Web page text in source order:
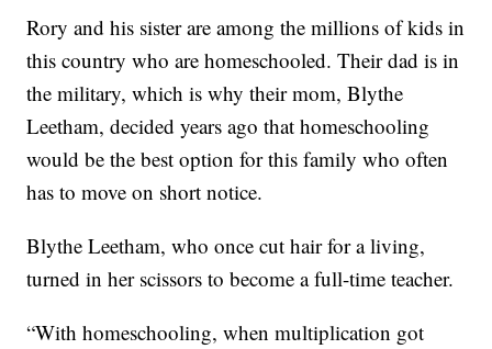
Rory and his sister are among the millions of kids in
this country who are homeschooled. Their dad is in
the military, which is why their mom, Blythe
Leetham, decided years ago that homeschooling
would be the best option for this family who often
has to move on short notice.
Blythe Leetham, who once cut hair for a living,
turned in her scissors to become a full-time teacher.
“With homeschooling, when multiplication got